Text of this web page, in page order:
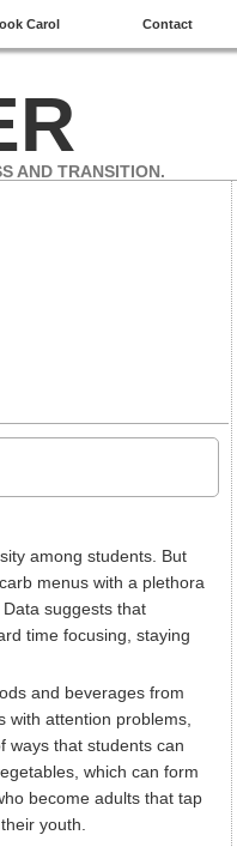
Carol Contact
AND TRANSITION.
among students. But
menus with a plethora
suggests that
time focusing, staying
and beverages from
with attention problems,
ways that students can
which can form
become adults that tap
youth.